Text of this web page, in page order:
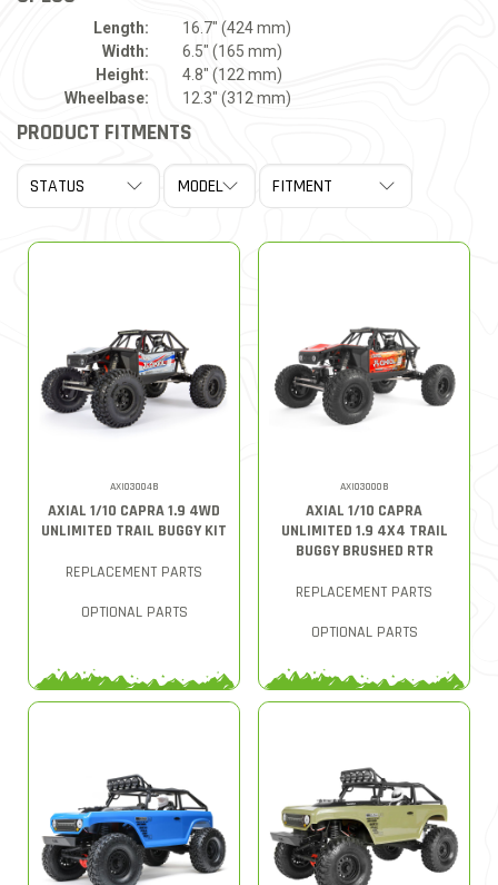
Length:
16.7" (424 mm)
Width:
6.5" (165 mm)
Height:
4.8" (122 mm)
Wheelbase:
12.3" (312 mm)
PRODUCT FITMENTS
AXI03004B
AXIAL 1/10 CAPRA 1.9 4WD
UNLIMITED TRAIL BUGGY KIT
REPLACEMENT PARTS
OPTIONAL PARTS
AXI03000B
AXIAL 1/10 CAPRA
UNLIMITED 1.9 4X4 TRAIL
BUGGY BRUSHED RTR
REPLACEMENT PARTS
OPTIONAL PARTS